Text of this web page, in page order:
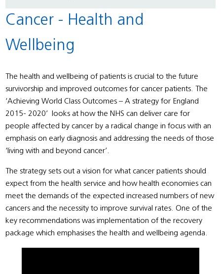
Cancer - Health and
Wellbeing
The health and wellbeing of patients is crucial to the future
survivorship and improved outcomes for cancer patients. The
‘Achieving World Class Outcomes – A strategy for England
2015- 2020’ looks at how the NHS can deliver care for
people affected by cancer by a radical change in focus with an
emphasis on early diagnosis and addressing the needs of those
‘living with and beyond cancer’.
The strategy sets out a vision for what cancer patients should
expect from the health service and how health economies can
meet the demands of the expected increased numbers of new
cancers and the necessity to improve survival rates. One of the
key recommendations was implementation of the recovery
package which emphasises the health and wellbeing agenda.